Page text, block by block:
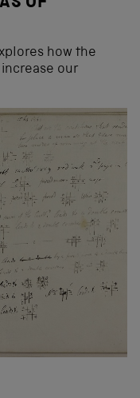
OF
how the
our